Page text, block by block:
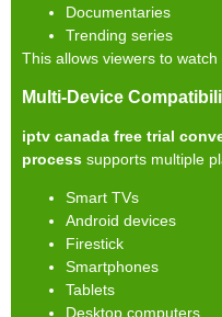
Documentaries
Trending series
This allows viewers to
Multi-Device
iptv canada free trial
process supports multiple
Smart TVs
Android devices
Firestick
Smartphones
Tablets
Desktop computers